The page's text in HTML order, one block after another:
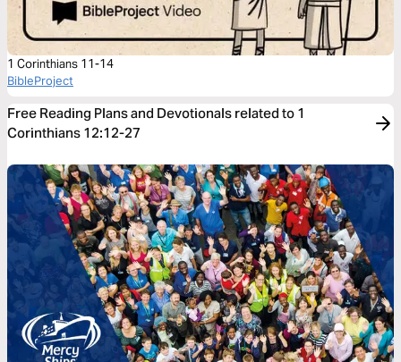
1 Corinthians 11-14
BibleProject
Free Reading Plans and Devotionals related to 1
Corinthians 12:12-27